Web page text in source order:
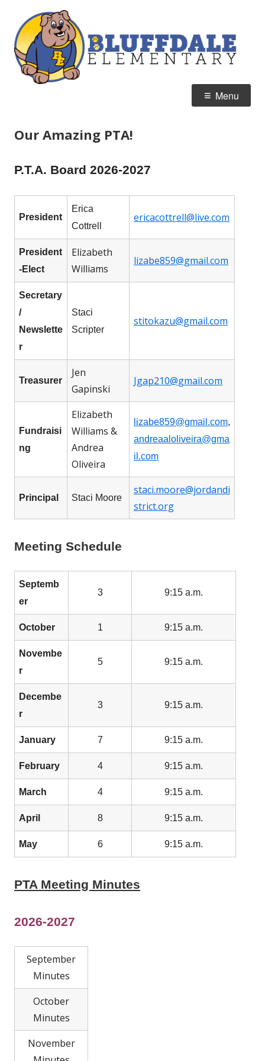
content
Home of the Bulldogs
Menu
Our Amazing PTA!
P.T.A. Board 2026-2027
President
Erica
Cottrell
ericacottrell@live.com
President
-Elect
Elizabeth
Williams
lizabe859@gmail.com
Secretary
/
Newslette
r
Staci
Scripter
stitokazu@gmail.com
Treasurer
Jen
Gapinski
Jgap210@gmail.com
Fundraisi
ng
Elizabeth
Williams &
Andrea
Oliveira
lizabe859@gmail.com,
andreaaloliveira@gma
il.com
Principal Staci Moore
staci.moore@jordandi
strict.org
Meeting Schedule
Septemb
er
3 9:15 a.m.
October 1 9:15 a.m.
Novembe
r
5 9:15 a.m.
Decembe
r
3 9:15 a.m.
January 7 9:15 a.m.
February 4 9:15 a.m.
March 4 9:15 a.m.
April 8 9:15 a.m.
May 6 9:15 a.m.
PTA Meeting Minutes
2026-2027
September
Minutes
October
Minutes
November